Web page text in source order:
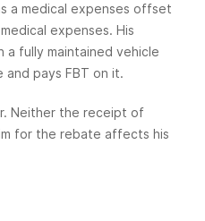
a medical expenses offset
expenses. His
a fully maintained vehicle
and pays FBT on it.
Neither the receipt of
for the rebate affects his